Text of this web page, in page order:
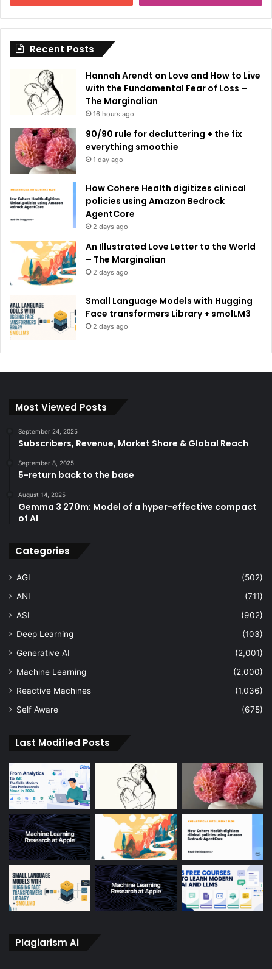
i
Recent Posts
Hannah Arendt on Love and How to Live
with the Fundamental Fear of Loss –
The Marginalian
16 hours ago
90/90 rule for decluttering + the fix
everything smoothie
1 day ago
How Cohere Health digitizes clinical
policies using Amazon Bedrock
AgentCore
2 days ago
An Illustrated Love Letter to the World
– The Marginalian
2 days ago
Small Language Models with Hugging
Face transformers Library + smolLM3
2 days ago
Most Viewed Posts
September 24, 2025
Subscribers, Revenue, Market Share & Global Reach
September 8, 2025
5-return back to the base
August 14, 2025
Gemma 3 270m: Model of a hyper-effective compact
of AI
Categories
AGI
(502)
ANI
(711)
ASI
(902)
Deep Learning
(103)
Generative AI
(2,001)
Machine Learning
(2,000)
Reactive Machines
(1,036)
Self Aware
(675)
Last Modified Posts
Plagiarism Ai